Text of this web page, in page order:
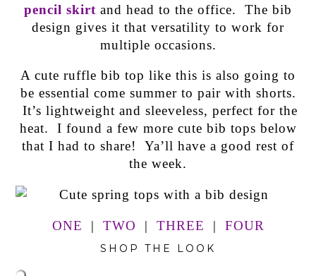
pencil skirt and head to the office. The bib
design gives it that versatility to work for
multiple occasions.
A cute ruffle bib top like this is also going to
be essential come summer to pair with shorts.
It’s lightweight and sleeveless, perfect for the
heat. I found a few more cute bib tops below
that I had to share! Ya’ll have a good rest of
the week.
ONE | TWO | THREE | FOUR
SHOP THE LOOK